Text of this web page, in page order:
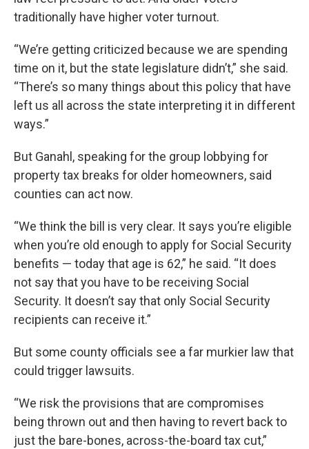
traditionally have higher voter turnout.
“We’re getting criticized because we are spending
time on it, but the state legislature didn’t,” she said.
“There’s so many things about this policy that have
left us all across the state interpreting it in different
ways.”
But Ganahl, speaking for the group lobbying for
property tax breaks for older homeowners, said
counties can act now.
“We think the bill is very clear. It says you’re eligible
when you’re old enough to apply for Social Security
benefits — today that age is 62,” he said. “It does
not say that you have to be receiving Social
Security. It doesn’t say that only Social Security
recipients can receive it.”
But some county officials see a far murkier law that
could trigger lawsuits.
“We risk the provisions that are compromises
being thrown out and then having to revert back to
just the bare-bones, across-the-board tax cut,”